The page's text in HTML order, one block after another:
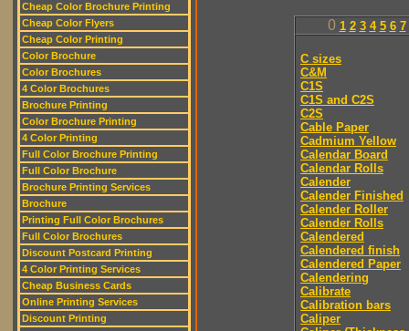
Cheap Color Brochure Printing
Cheap Color Flyers
Cheap Color Printing
Color Brochure
Color Brochures
4 Color Brochures
Brochure Printing
Color Brochure Printing
4 Color Printing
Full Color Brochure Printing
Full Color Brochure
Brochure Printing Services
Brochure
Printing Full Color Brochures
Full Color Brochures
Discount Postcard Printing
4 Color Printing Services
Cheap Business Cards
Online Printing Services
Discount Printing
0 1 2 3 4 5 6 7
C sizes
C&M
C1S
C1S and C2S
C2S
Cable Paper
Cadmium Yellow
Calendar Board
Calendar Rolls
Calender
Calender Finished
Calender Roller
Calender Rolls
Calendered
Calendered finish
Calendered Paper
Calendering
Calibrate
Calibration bars
Caliper